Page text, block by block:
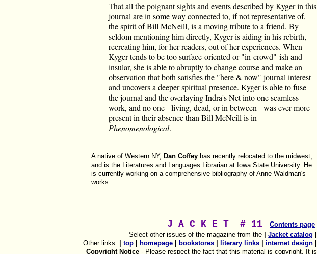
That all the poignant sights and events described by Kyger in this
journal are in some way connected to, if not representative of,
the spirit of Bill McNeill, is a moving tribute to a friend. By
seldom mentioning him directly, Kyger is aiding in his rebirth,
recreating him, for her readers, out of her experiences. When
Kyger tends to be too surface-oriented or "in-crowd"-ish and
insular, she is able to abruptly to change course and make an
observation that both satisfies the "here & now" journal interest
and uncovers a deeper spiritual presence. Kyger is able to fuse
the journal and the overlaying Indra's Net into one seamless
work, and no one - living, dead, or in between - was ever more
present in their absence than Bill McNeill is in
Phenomenological.
A native of Western NY, Dan Coffeyhas recently relocated to the midwest,
and is the Literatures and Languages Librarian at Iowa State University. He
is currently working on a comprehensive bibliography of Anne Waldman's
works.
J A C K E T # 11
Contents page
Select other issues of the magazine from the
|Jacket catalog
Other links:
|top homepage bookstores literary links |internet design
Copyright Notice - Please respect the fact that this material is copyright. It is